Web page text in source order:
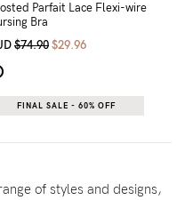
Parfait Lace Flexi-wire
Bra
$74.90 $29.96
FINAL SALE - 60% OFF
of styles and designs,